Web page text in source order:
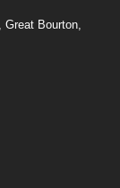
Great Bourton,